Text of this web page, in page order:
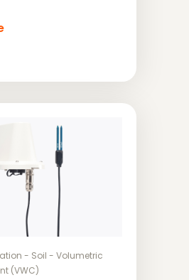
- Soil - Volumetric
(VWC)